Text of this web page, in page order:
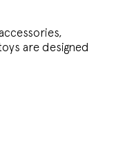
are designed